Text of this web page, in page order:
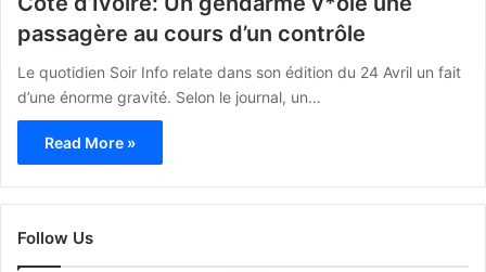
passagère au cours d’un contrôle
Le quotidien Soir Info relate dans son édition du 24 Avril un fait
d’une énorme gravité. Selon le journal, un…
Read More »
Follow Us